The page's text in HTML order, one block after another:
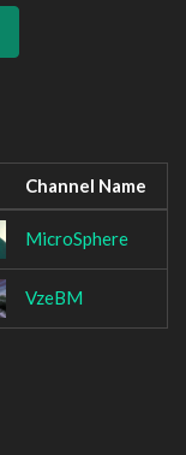
Channel Name
MicroSphere
VzeBM